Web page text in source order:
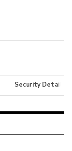
Security Details